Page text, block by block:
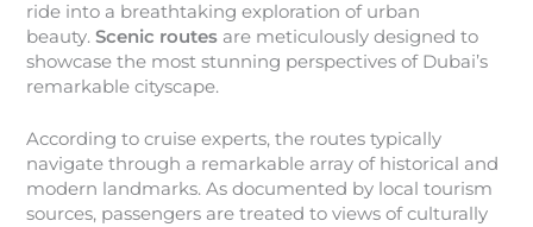
ride into a breathtaking exploration of urban
beauty.Scenic routes are meticulously designed to
showcase the most stunning perspectives of Dubai’s
remarkable cityscape.
According to cruise experts, the routes typically
navigate through a remarkable array of historical and
modern landmarks. As documented by local tourism
sources, passengers are treated to views of culturally